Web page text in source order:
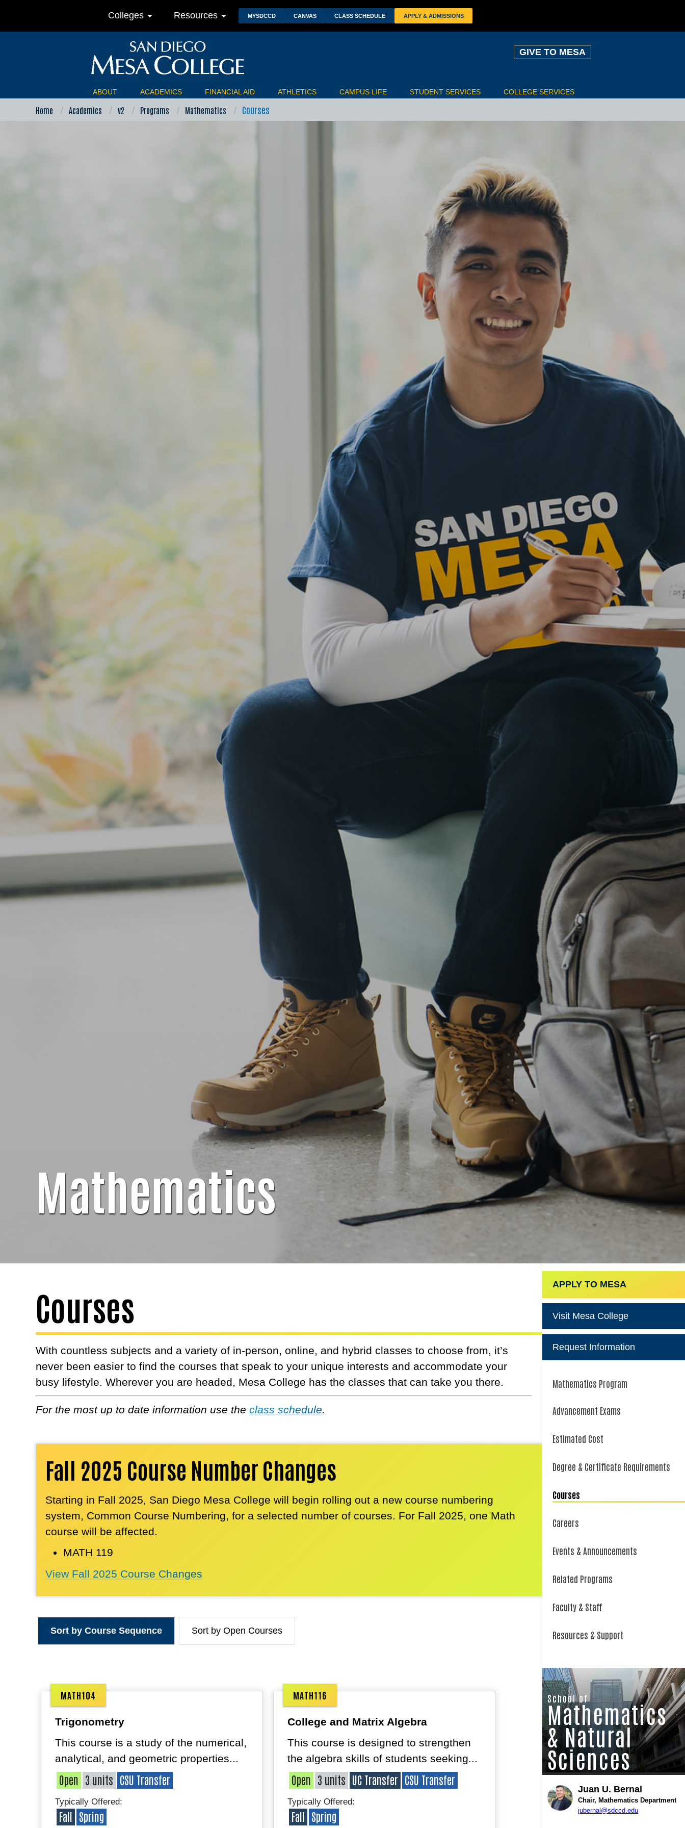
Collegesarrow_drop_down Resourcesarrow_drop_down MYSDCCD CANVAS CLASS SCHEDULE APPLY & ADMISSIONS
GIVE TO MESA
ABOUT ACADEMICS FINANCIAL AID ATHLETICS CAMPUS LIFE STUDENT SERVICES COLLEGE SERVICES
Home Academics v2 Programs Mathematics Courses
Mathematics
Courses
With countless subjects and a variety of in-person, online, and hybrid classes to choose from, it’s
never been easier to find the courses that speak to your unique interests and accommodate your
busy lifestyle. Wherever you are headed, Mesa College has the classes that can take you there.
For the most up to date information use theclass schedule.
Fall 2025 Course Number Changes
Starting in Fall 2025, San Diego Mesa College will begin rolling out a new course numbering
system, Common Course Numbering, for a selected number of courses. For Fall 2025, one Math
course will be affected.
MATH 119
View Fall 2025 Course Changes
Sort by Course Sequence Sort by Open Courses
MATH104
Trigonometry
This course is a study of the numerical,
analytical, and geometric properties...
Open 3 units CSU Transfer
Typically Offered:
Fall Spring
MATH116
College and Matrix Algebra
This course is designed to strengthen
the algebra skills of students seeking...
Open 3 units UC Transfer CSU Transfer
Typically Offered:
Fall Spring
APPLY TO MESA
Visit Mesa College
Request Information
Mathematics Program
Advancement Exams
Estimated Cost
Degree & Certificate Requirements
Courses
Careers
Events & Announcements
Related Programs
Faculty & Staff
Resources & Support
School of
Mathematics
& Natural
Sciences
Juan U. Bernal
Chair, Mathematics Department
jubernal@sdccd.edu